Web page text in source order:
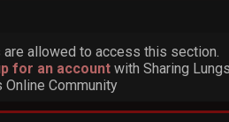
allowed to access this section.
for an account with Sharing
Online Community